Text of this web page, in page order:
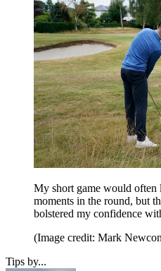
My short game would often
moments in the round, but
bolstered my confidence
(Image credit: Mark
Tips by...